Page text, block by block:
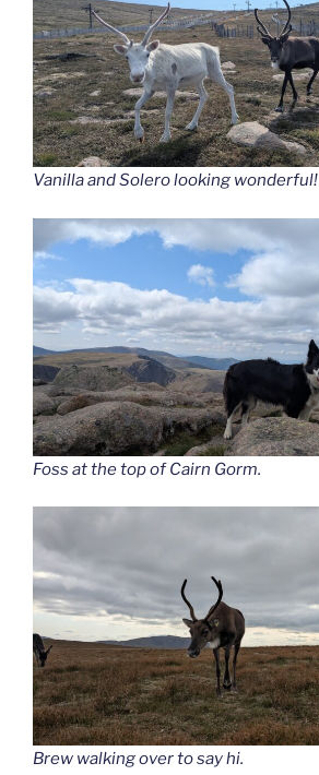
Vanilla and Solero looking wonderful!
Foss at the top of Cairn Gorm.
Brew walking over to say hi.